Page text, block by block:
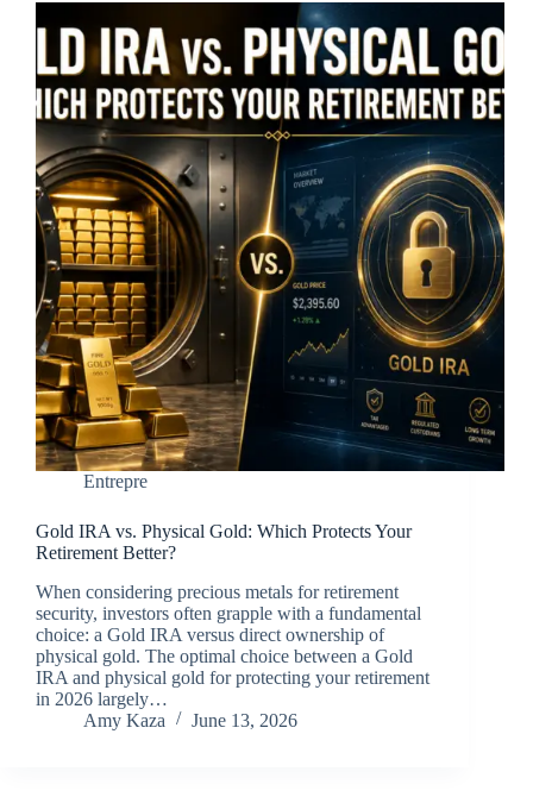
Entrepre
Gold IRA vs. Physical Gold: Which Protects Your
Retirement Better?
When considering precious metals for retirement
security, investors often grapple with a fundamental
choice: a Gold IRA versus direct ownership of
physical gold. The optimal choice between a Gold
IRA and physical gold for protecting your retirement
in 2026 largely…
Amy Kaza
June 13, 2026